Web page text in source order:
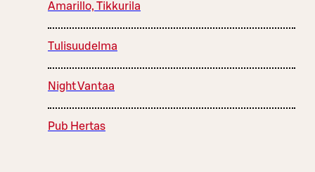
Amarillo, Tikkurila
Tulisuudelma
Night Vantaa
Pub Hertas